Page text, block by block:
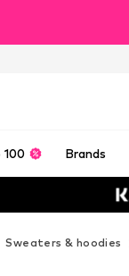
100 Brands
Sweaters & hoodies